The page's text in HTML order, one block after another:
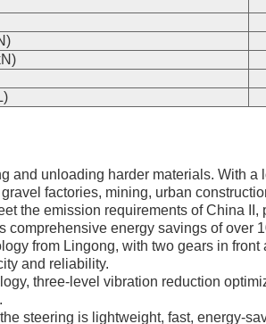
and unloading harder materials. With
factories, mining, urban
the emission requirements of China
comprehensive energy savings of over
from Lingong, with two gears in
and reliability.
three-level vibration reduction
steering is lightweight, fast, energy-